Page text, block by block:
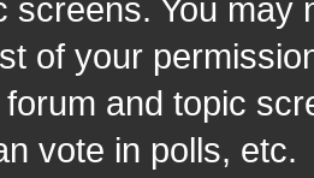
screens. You
of your
and topic
vote in polls, etc.